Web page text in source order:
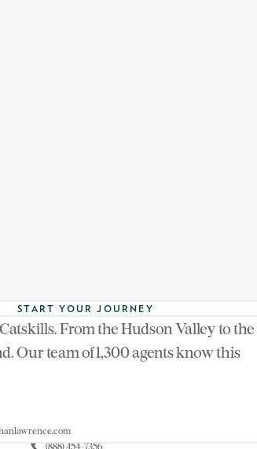
See more of Day-O
START YOUR JOURNEY
From the Hudson Valley to the
Our team of 1,300 agents know this